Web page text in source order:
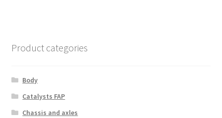
Product categories
Body
Catalysts FAP
Chassis and axles